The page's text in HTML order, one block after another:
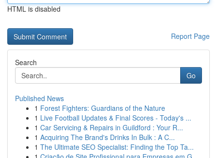
HTML is disabled
Report Page
Search
Go
Published News
1 Forest Fighters: Guardians of the Nature
1 Live Football Updates & Final Scores - Today's ...
1 Car Servicing & Repairs in Guildford : Your R...
1 Acquiring The Brand's Drinks In Bulk : A C...
1 The Ultimate SEO Specialist: Finding the Top Ta...